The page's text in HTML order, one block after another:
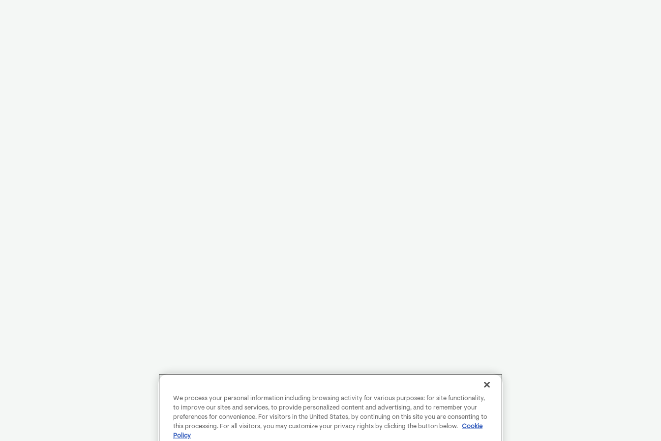
We process your personal information including browsing activity for various purposes: for site functionality,
to improve our sites and services, to provide personalized content and advertising, and to remember your
preferences for convenience. For visitors in the United States, by continuing on this site you are consenting to
this processing. For all visitors, you may customize your privacy rights by clicking the button below.
Cookie
Policy